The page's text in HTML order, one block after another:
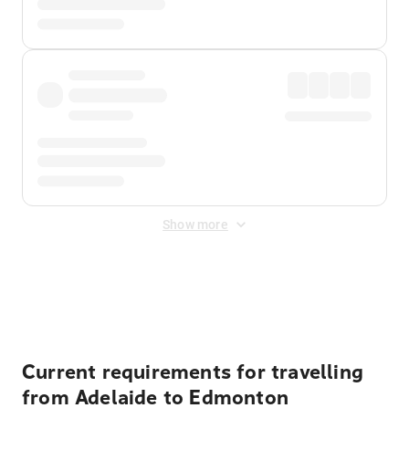
Show more
Current requirements for travelling
from Adelaide to Edmonton